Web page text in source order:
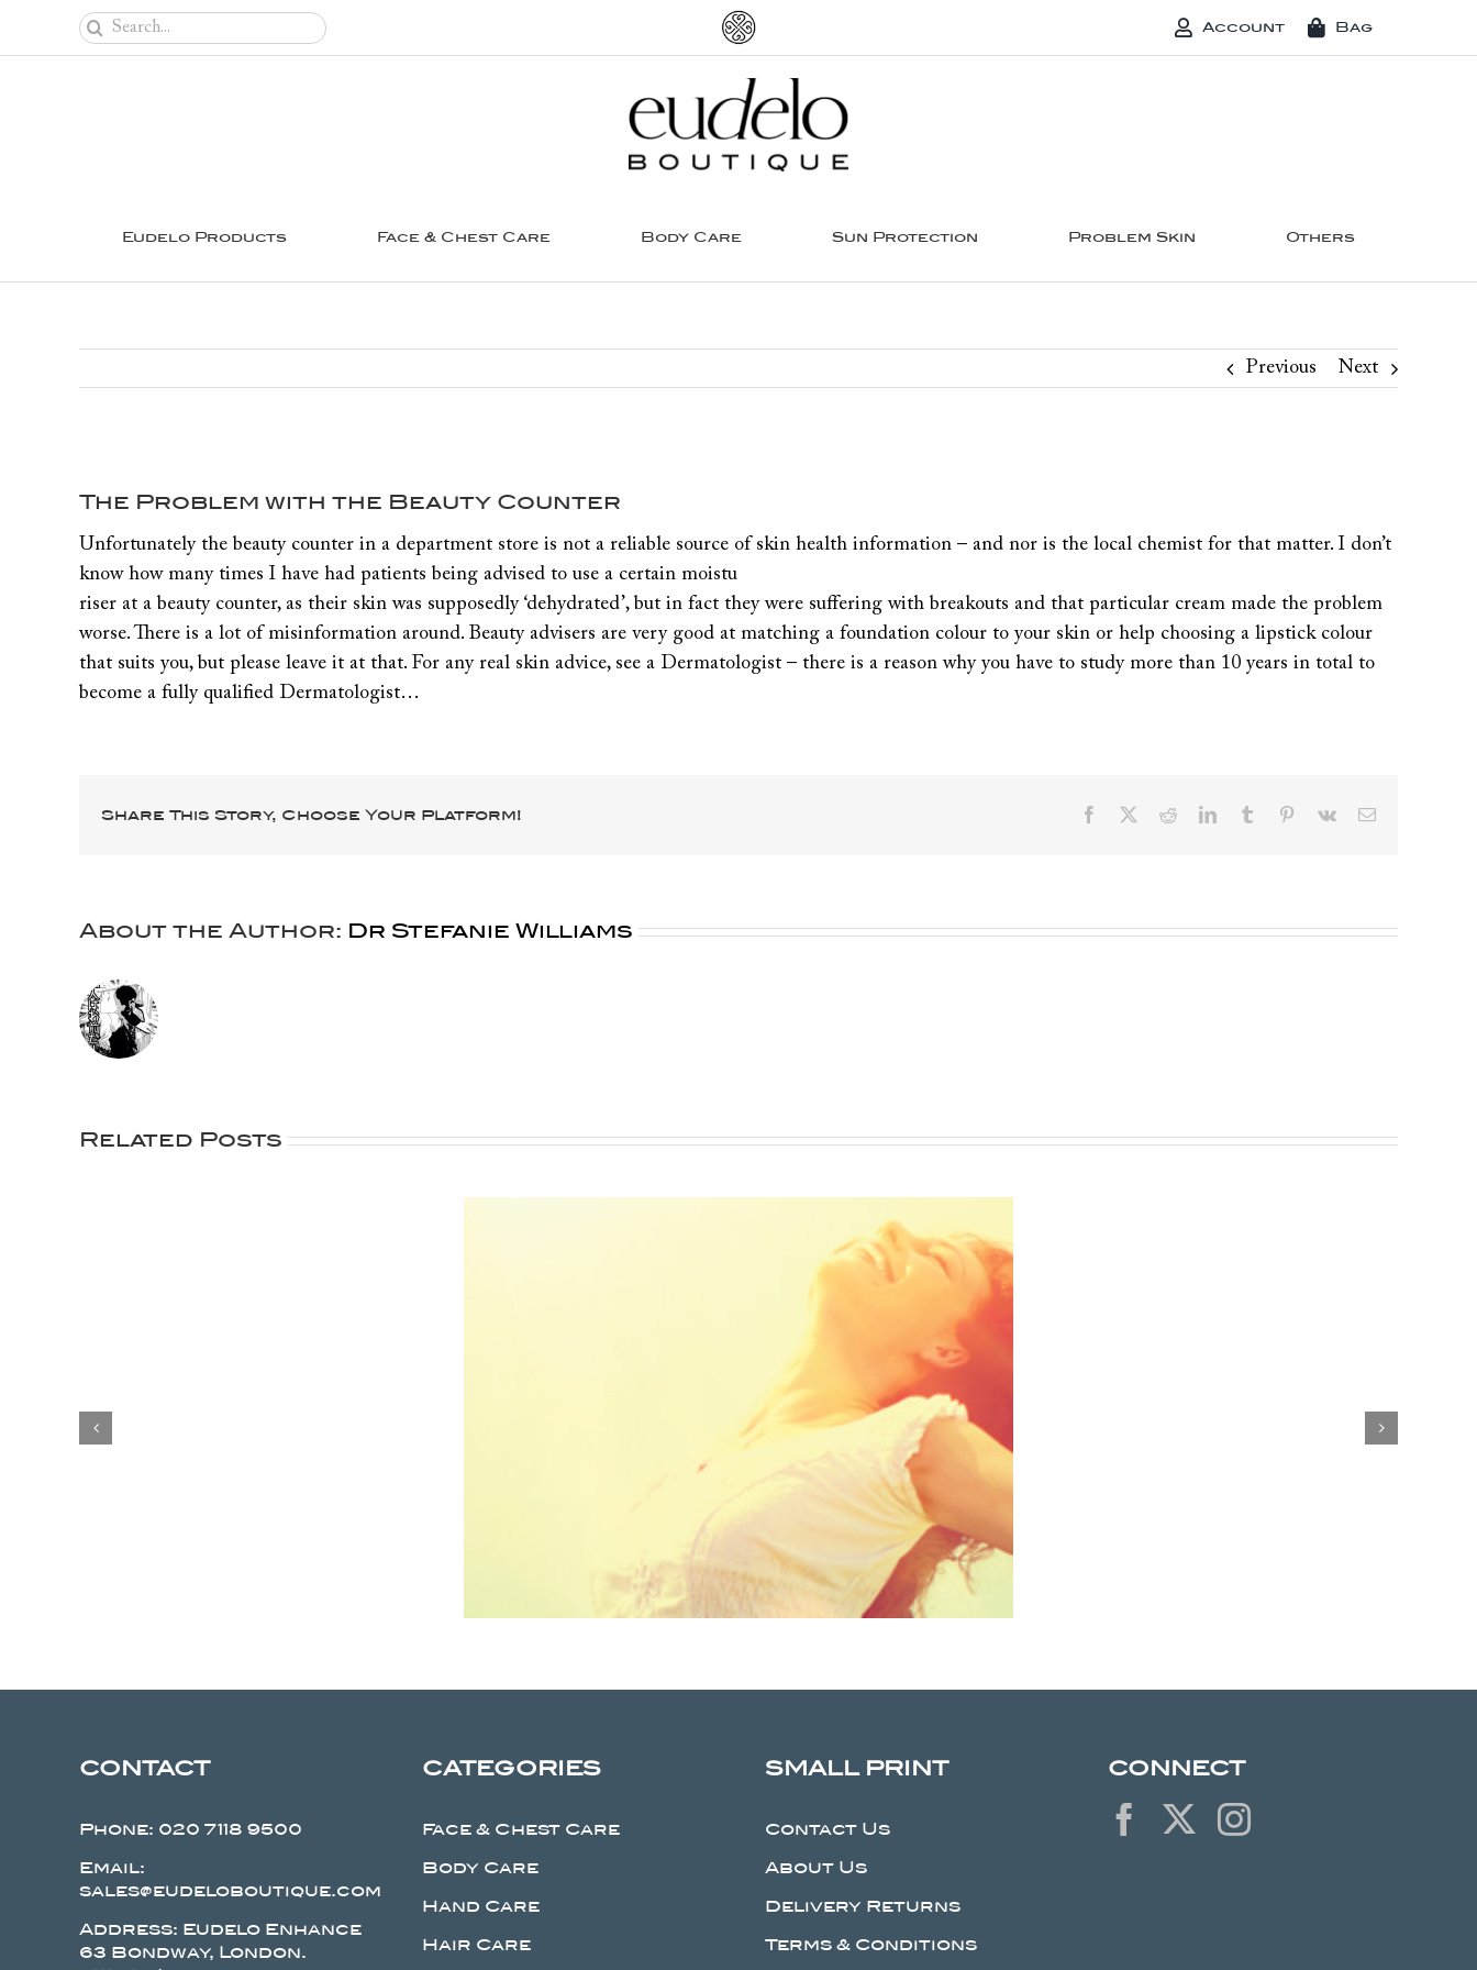
Search
for:
Account Bag
Eudelo Products Face & Chest Care Body Care Sun Protection Problem Skin Others
Previous Next
Larger
The Problem with the Beauty Counter
Unfortunately the beauty counter in a department store is not a reliable source of skin health information – and nor is the local chemist for that matter. I don’t
know how many times I have had patients being advised to use a certain moistu
riser at a beauty counter, as their skin was supposedly ‘dehydrated’, but in fact they were suffering with breakouts and that particular cream made the problem
worse. There is a lot of misinformation around. Beauty advisers are very good at matching a foundation colour to your skin or help choosing a lipstick colour
that suits you, but please leave it at that. For any real skin advice, see a Dermatologist – there is a reason why you have to study more than 10 years in total to
become a fully qualified Dermatologist…
Share This Story, Choose Your Platform! Facebook RedditLinkedInTumblr Pinterest
Vk Email
About the Author: Dr Stefanie Williams
Related Posts
CONTACT
Phone: 020 7118 9500
Email:
sales@eudeloboutique.com
Address: Eudelo Enhance
63 Bondway, London.
CATEGORIES
Face & Chest Care
Body Care
Hand Care
Hair Care
SMALL PRINT
Contact Us
About Us
Delivery Returns
Terms & Conditions
CONNECT